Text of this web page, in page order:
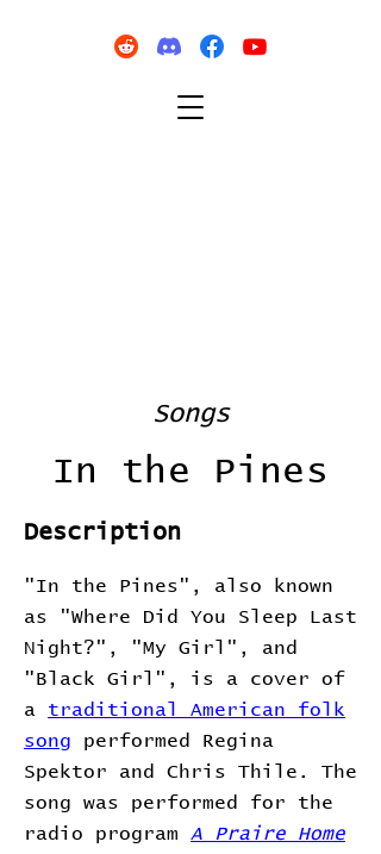
Songs
In the Pines
Description
"In the Pines", also known
as "Where Did You Sleep Last
Night?", "My Girl", and
"Black Girl", is a cover of
a traditional American folk
song performed Regina
Spektor and Chris Thile. The
song was performed for the
radio program A Praire Home